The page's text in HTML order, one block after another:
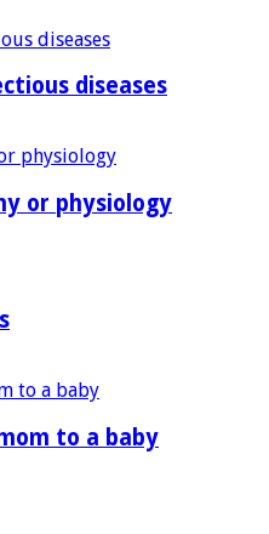
diseases
or physiology
to a baby